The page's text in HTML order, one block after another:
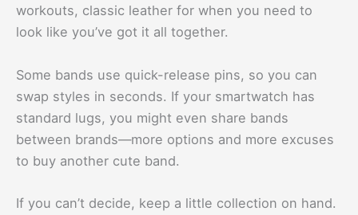
workouts, classic leather for when you need to
look like you’ve got it all together.
Some bands use quick-release pins, so you can
swap styles in seconds. If your smartwatch has
standard lugs, you might even share bands
between brands—more options and more excuses
to buy another cute band.
If you can’t decide, keep a little collection on hand.